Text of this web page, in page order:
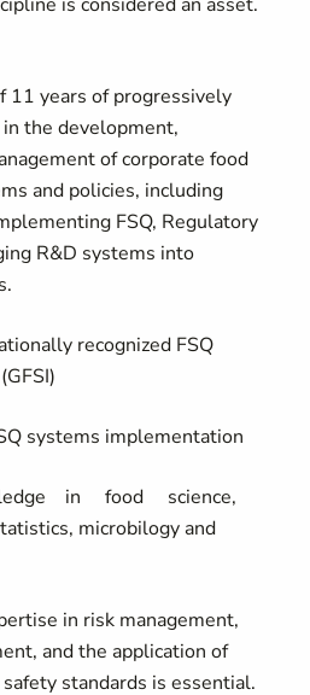
11 years of progressively
the development,
of corporate food
and policies, including
FSQ, Regulatory
R&D systems into
recognized FSQ
(GFSI)
systems implementation
in food
science,
microbilogy and
in risk management,
and the application of
standards is essential.